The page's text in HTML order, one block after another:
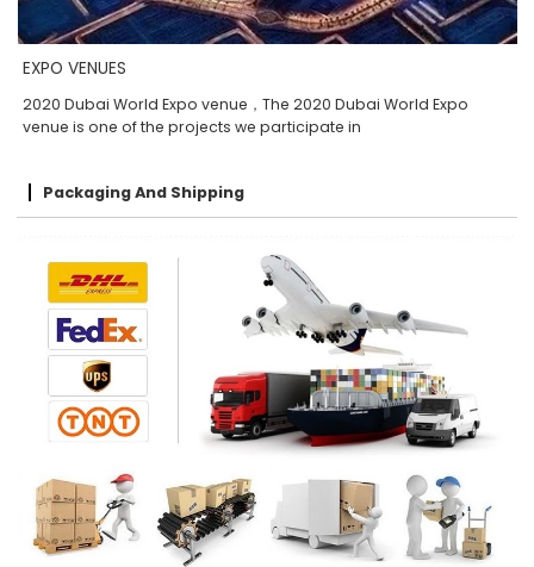
EXPO VENUES
2020 Dubai World Expo venue，The 2020 Dubai World Expo
venue is one of the projects we participate in
Packaging And Shipping